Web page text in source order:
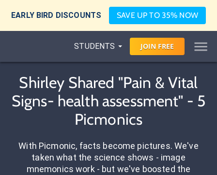
EARLY BIRD DISCOUNTS SAVE UP TO 35% NOW
STUDENTS JOIN FREE
Shirley Shared "Pain & Vital
Signs- health assessment" - 5
Picmonics
With Picmonic, facts become pictures. We've
taken what the science shows - image
mnemonics work - but we've boosted the